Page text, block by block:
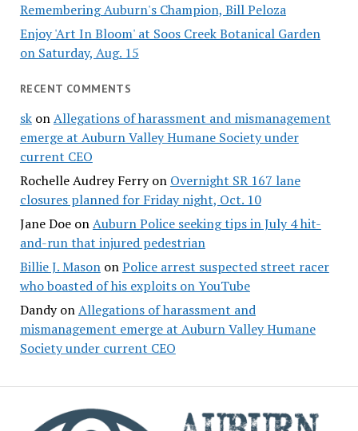
Remembering Auburn's Champion, Bill Peloza
Enjoy 'Art In Bloom' at Soos Creek Botanical Garden
on Saturday, Aug. 15
RECENT COMMENTS
skonAllegations of harassment and mismanagement
emerge at Auburn Valley Humane Society under
current CEO
Rochelle Audrey Ferryon Overnight SR 167 lane
closures planned for Friday night, Oct. 10
Jane DoeonAuburn Police seeking tips in July 4 hit-
and-run that injured pedestrian
Billie J. MasononPolice arrest suspected street racer
who boasted of his exploits on YouTube
DandyonAllegations of harassment and
mismanagement emerge at Auburn Valley Humane
Society under current CEO